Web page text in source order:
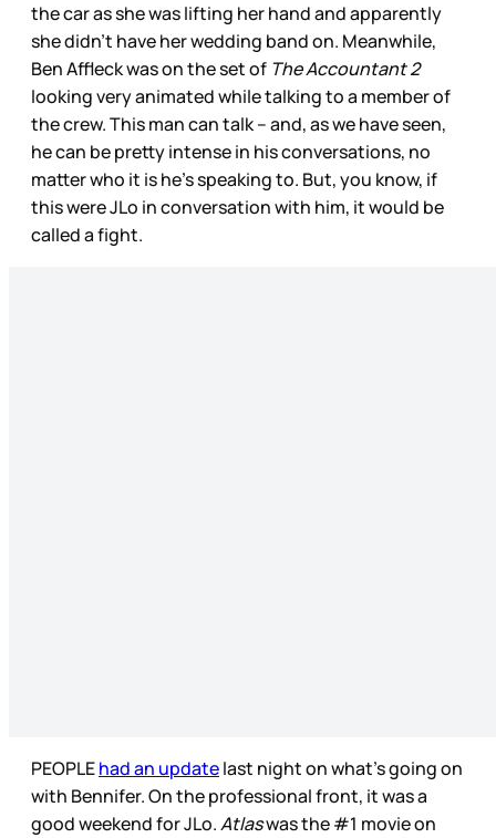
the car as she was lifting her hand and apparently
she didn’t have her wedding band on. Meanwhile,
Ben Affleck was on the set of The Accountant2
looking very animated while talking to a member of
the crew. This man can talk – and, as we have seen,
he can be pretty intense in his conversations, no
matter who it is he’s speaking to. But, you know, if
this were JLo in conversation with him, it would be
called a fight.
PEOPLEhad an updatelast night on what’s going on
with Bennifer. On the professional front, it was a
good weekend for JLo.Atlaswas the #1 movie on